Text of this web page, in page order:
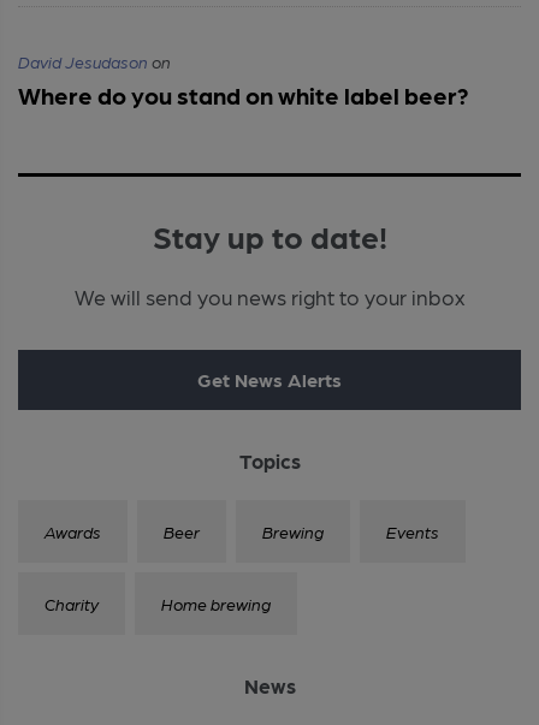
David Jesudason on
Where do you stand on white label beer?
Stay up to date!
We will send you news right to your inbox
Get News Alerts
Topics
Awards Beer Brewing Events
Charity Home brewing
News